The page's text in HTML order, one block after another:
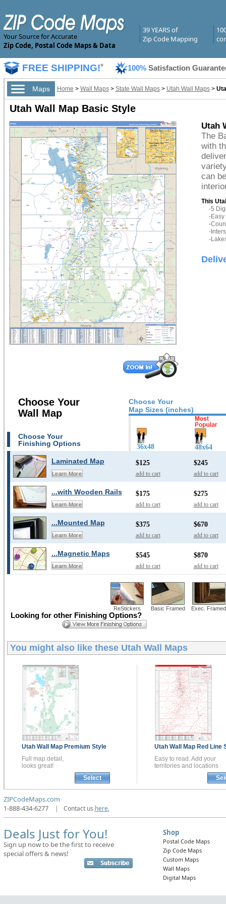
Your Source for Accurate
Zip Code, Postal Code Maps & Data
39 YEARS of
Zip Code Mapping
FREE SHIPPING!* 100% Satisfaction
Maps Home > Wall Maps> State Wall Maps> Utah Wall Maps>
Utah Wall Map Basic Style
Utah
The
with
can
This
-5
-Easy
-
-
-
Choose Your
Map Sizes (inches)
Choose Your
Wall Map
Choose Your
Finishing Options
36x48 48x64
Laminated Map
Learn More
$125
add to cart
$245
add to cart
...with Wooden Rails
Learn More
$175
add to cart
$275
add to cart
...Mounted Map
Learn More
$375
add to cart
$670
add to cart
...Magnetic Maps
Learn More
$545
add to cart
$870
add to cart
ReStickers Basic Framed Exec. Framed
Looking for other Finishing Options?
You might also like these Utah Wall Maps
Utah Wall Map Premium Style
Full map detail,
looks great!
Select
Utah Wall Map Red Line
Easy to read. Add your
territories and locations
ZIPCodeMaps.com
1-888-434-6277
| Contact us here.
Deals Just for You!
Sign up now to be the first to receive
special offers & news!
Shop
Postal Code Maps
Zip Code Maps
Custom Maps
Wall Maps
Digital Maps